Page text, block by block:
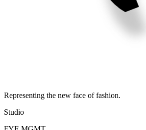
Representing the new face of fashion.
Studio